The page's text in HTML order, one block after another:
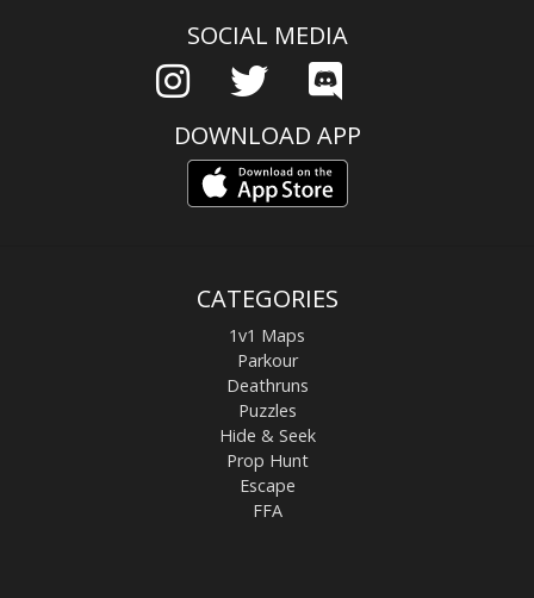
SOCIAL MEDIA
DOWNLOAD APP
CATEGORIES
1v1 Maps
Parkour
Deathruns
Puzzles
Hide & Seek
Prop Hunt
Escape
FFA